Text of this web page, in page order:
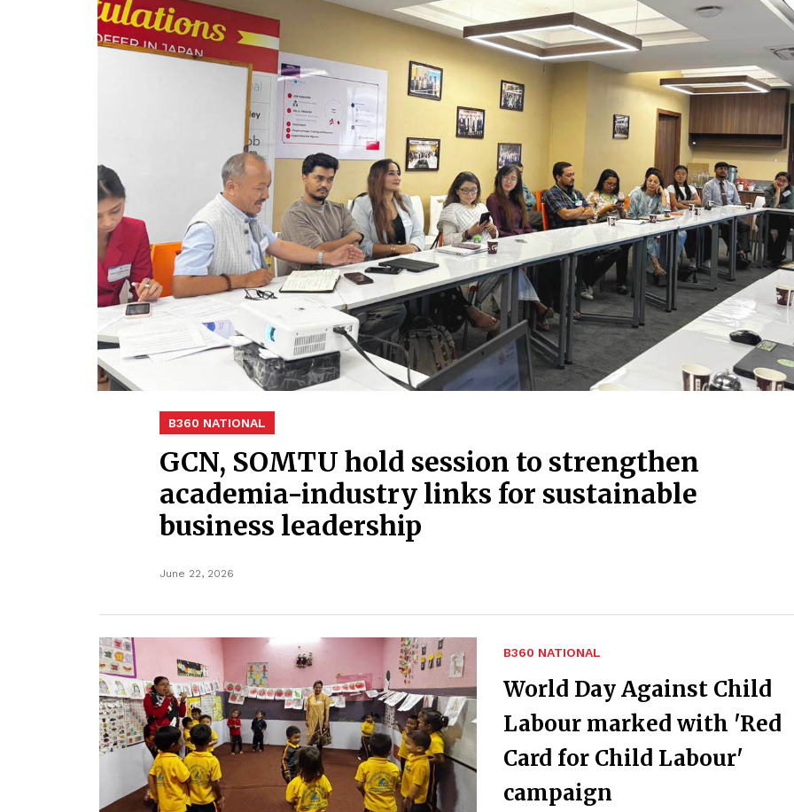
B360 NATIONAL
GCN, SOMTU hold session to strengthen
academia-industry links for sustainable
business leadership
June 22, 2026
B360 NATIONAL
World Day Against Child
Labour marked with 'Red
Card for Child Labour'
campaign